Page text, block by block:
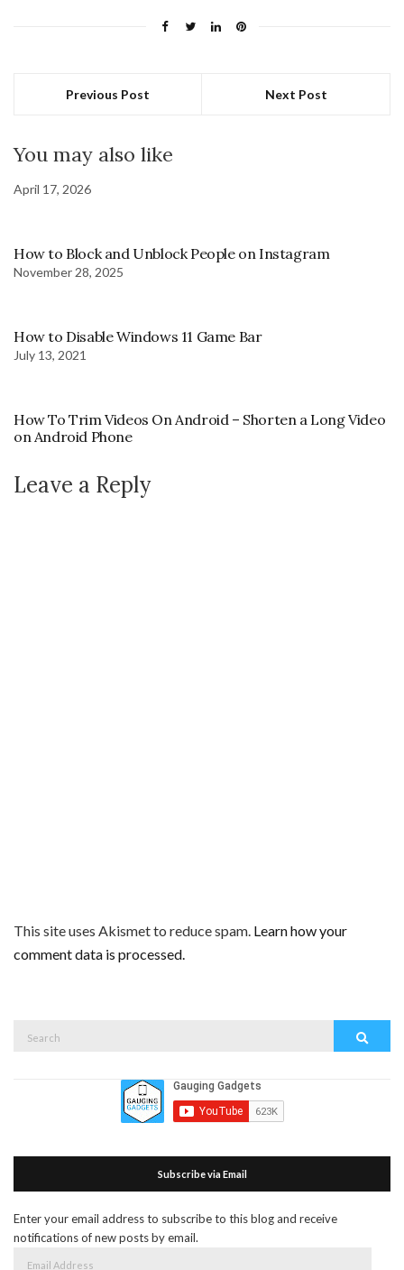
Previous Post Next Post
You may also like
April 17, 2026
How to Block and Unblock People on Instagram
November 28, 2025
How to Disable Windows 11 Game Bar
July 13, 2021
How To Trim Videos On Android – Shorten a Long Video
on Android Phone
Leave a Reply
This site uses Akismet to reduce spam. Learn how your
comment data is processed.
for:
Subscribe via Email
Enter your email address to subscribe to this blog and receive
notifications of new posts by email.